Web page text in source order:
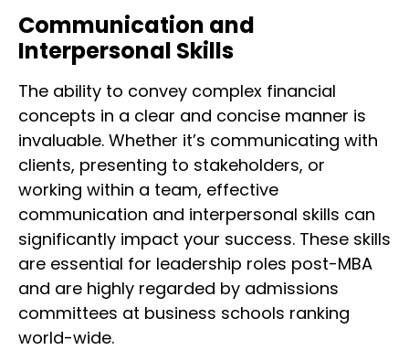
Communication and
Interpersonal Skills
The ability to convey complex financial
concepts in a clear and concise manner is
invaluable. Whether it’s communicating with
clients, presenting to stakeholders, or
working within a team, effective
communication and interpersonal skills can
significantly impact your success. These skills
are essential for leadership roles post-MBA
and are highly regarded by admissions
committees at business schools ranking
world-wide.